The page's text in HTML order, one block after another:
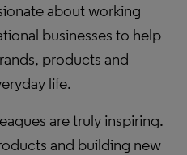
about working
businesses to help
products and
life.
are truly inspiring.
and building new